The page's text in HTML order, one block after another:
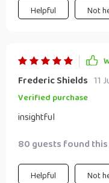
Helpful Not
Frederic Shields 11
Verified purchase
insightful
80 guests found
Helpful Not